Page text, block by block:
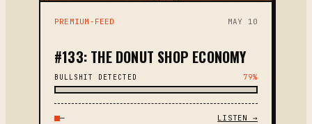
PREMIUM-FEED MAY 10
#133: THE DONUT SHOP ECONOMY
BULLSHIT DETECTED 79%
— LISTEN →